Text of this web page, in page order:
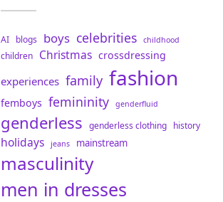
AI blogs boys celebrities childhood
children Christmas crossdressing
experiences family fashion
femboys femininity genderfluid
genderless genderless clothing history
holidays jeans mainstream
masculinity
men in dresses